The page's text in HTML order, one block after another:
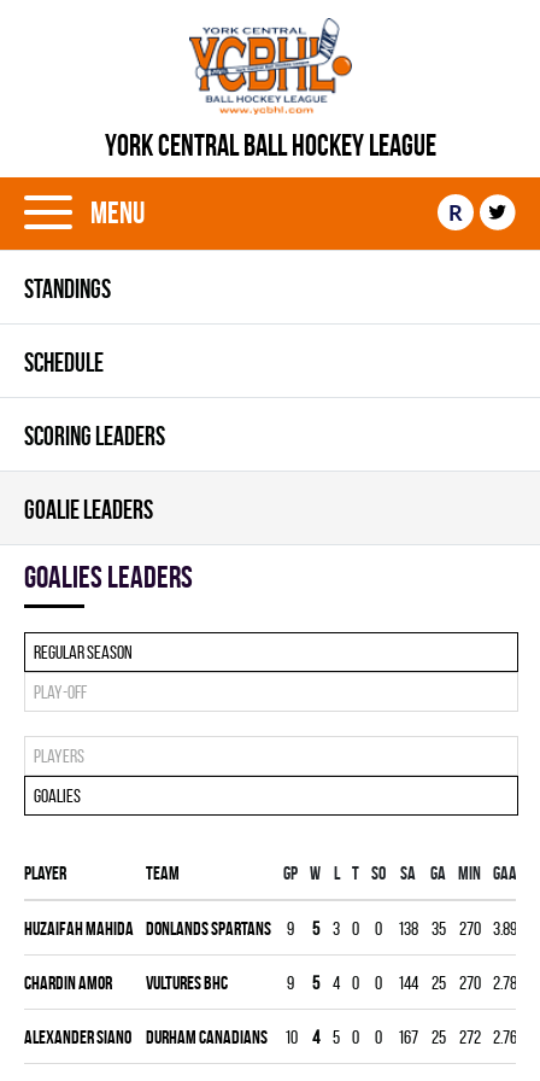
YORK CENTRAL BALL HOCKEY LEAGUE
Menu R
STANDINGS
SCHEDULE
SCORING LEADERS
GOALIE LEADERS
goalies leaders
Regular season
Play-off
Players
Goalies
Player Team Gp W L T SO SA GA MIN GAA
Huzaifah Mahida DONLANDS SPARTANS 9 5 3 0 0 138 35 270 3.89
Chardin Amor VULTURES BHC 9 5 4 0 0 144 25 270 2.78
Alexander Siano DURHAM CANADIANS 10 4 5 0 0 167 25 272 2.76